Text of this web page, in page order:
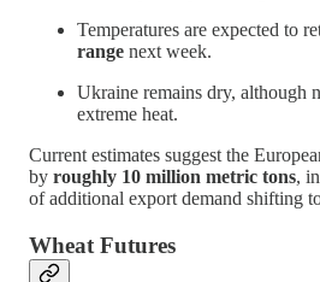
Temperatures are expected to
range next week.
Ukraine remains dry, although
extreme heat.
Current estimates suggest the
by roughly 10 million metric tons,
of additional export demand shifting
Wheat Futures